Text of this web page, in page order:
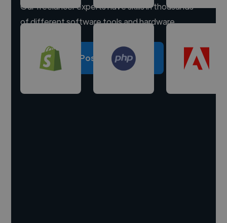
Our freelancer experts have skills in thousands
of different software tools and hardware.
Post a project